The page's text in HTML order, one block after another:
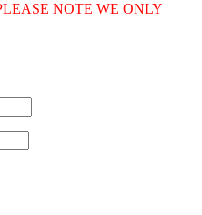
NOTE WE ONLY